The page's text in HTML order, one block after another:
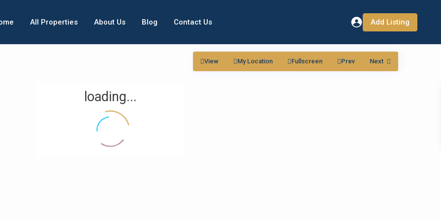
All Properties About Us Blog Contact Us Add Listing
loading...
View My Location Fullscreen Prev Next